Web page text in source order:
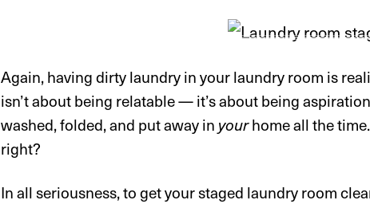
Again, having dirty laundry in your laundry room is
isn’t about being relatable — it’s about being
washed, folded, and put away in yourhome all the
right?
In all seriousness, to get your staged laundry room